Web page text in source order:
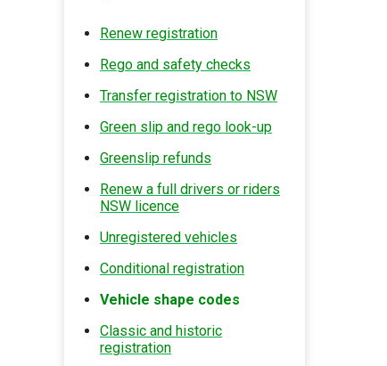
Renew registration
Rego and safety checks
Transfer registration to NSW
Green slip and rego look-up
Greenslip refunds
Renew a full drivers or riders
NSW licence
Unregistered vehicles
Conditional registration
Vehicle shape codes
Classic and historic
registration